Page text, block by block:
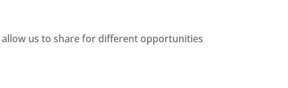
us to share for different opportunities